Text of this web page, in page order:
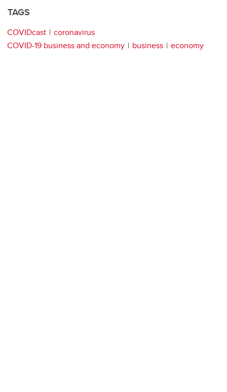
TAGS
COVIDcast
coronavirus
COVID-19 business and economy
business economy